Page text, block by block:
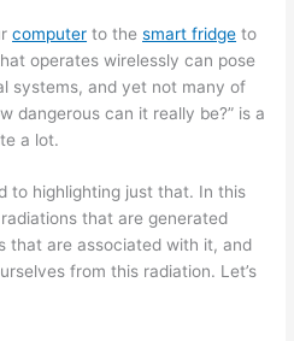
computer to thesmart fridge to
operates wirelessly can pose
systems, and yet not many of
dangerous can it really be?” is a
a lot.
to highlighting just that. In this
that are generated
that are associated with it, and
from this radiation. Let’s